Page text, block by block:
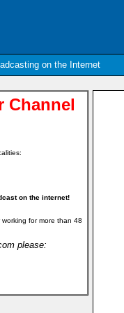
on the Internet
Channel
on the internet!
for more than 48
please: